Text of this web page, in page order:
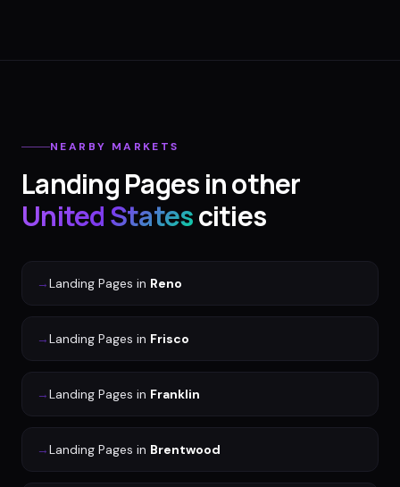
NEARBY MARKETS
Landing Pagesin other
United Statescities
→Landing Pages in Reno
→Landing Pages in Frisco
→Landing Pages in Franklin
→Landing Pages in Brentwood